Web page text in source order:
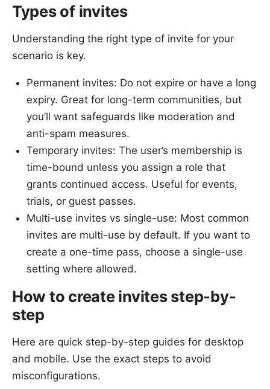
Types of invites
Understanding the right type of invite for your
scenario is key.
Permanent invites: Do not expire or have a long
expiry. Great for long-term communities, but
you’ll want safeguards like moderation and
anti-spam measures.
Temporary invites: The user’s membership is
time-bound unless you assign a role that
grants continued access. Useful for events,
trials, or guest passes.
Multi-use invites vs single-use: Most common
invites are multi-use by default. If you want to
create a one-time pass, choose a single-use
setting where allowed.
How to create invites step-by-
step
Here are quick step-by-step guides for desktop
and mobile. Use the exact steps to avoid
misconfigurations.